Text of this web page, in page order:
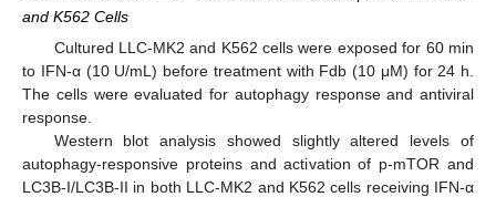
and K562 Cells
Cultured LLC-MK2 and K562 cells were exposed for 60 min
to IFN-α (10 U/mL) before treatment with Fdb (10 μM) for 24 h.
The cells were evaluated for autophagy response and antiviral
response.
Western blot analysis showed slightly altered levels of
autophagy-responsive proteins and activation of p-mTOR and
LC3B-I/LC3B-II in both LLC-MK2 and K562 cells receiving IFN-α